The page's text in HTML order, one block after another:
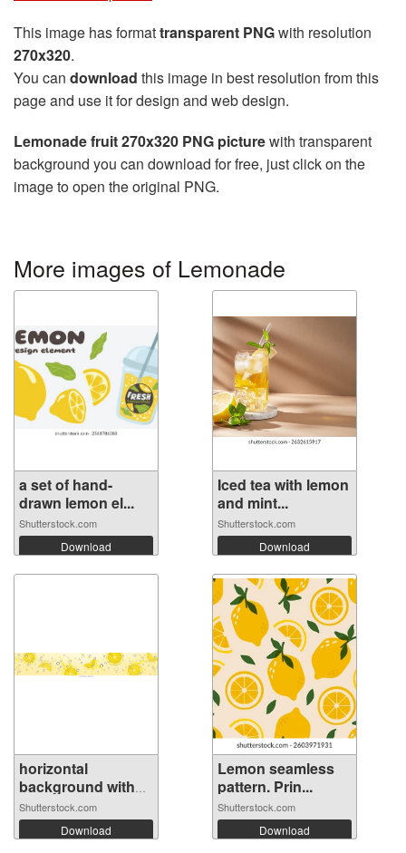
This image has formattransparent PNGwith resolution
270x320.
You can download this image in best resolution from this
page and use it for design and web design.
Lemonade fruit 270x320 PNG picturewith transparent
background you can download for free, just click on the
image to open the original PNG.
More images of Lemonade
a set of hand-
drawn lemon el...
Shutterstock.com
Download
Iced tea with lemon
and mint...
Shutterstock.com
Download
horizontal
background with
r...
Shutterstock.com
Download
Lemon seamless
pattern. Prin...
Shutterstock.com
Download